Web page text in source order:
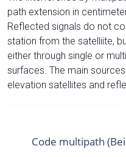
path extension in
Reflected signals do not
station from the satelliite,
either through single or
surfaces. The main
elevation satellites and
Code multipath